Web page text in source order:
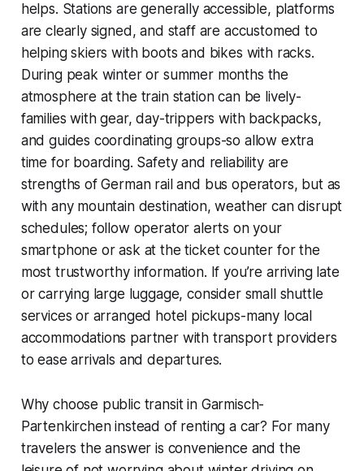
helps. Stations are generally accessible, platforms
are clearly signed, and staff are accustomed to
helping skiers with boots and bikes with racks.
During peak winter or summer months the
atmosphere at the train station can be lively-
families with gear, day-trippers with backpacks,
and guides coordinating groups-so allow extra
time for boarding. Safety and reliability are
strengths of German rail and bus operators, but as
with any mountain destination, weather can disrupt
schedules; follow operator alerts on your
smartphone or ask at the ticket counter for the
most trustworthy information. If you’re arriving late
or carrying large luggage, consider small shuttle
services or arranged hotel pickups-many local
accommodations partner with transport providers
to ease arrivals and departures.
Why choose public transit in Garmisch-
Partenkirchen instead of renting a car? For many
travelers the answer is convenience and the